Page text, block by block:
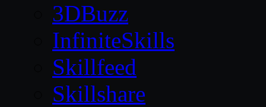
3DBuzz
InfiniteSkills
Skillfeed
Skillshare